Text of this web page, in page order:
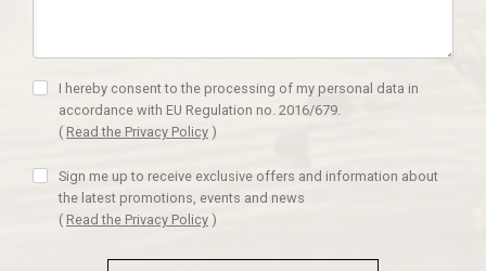
I hereby consent to the processing of my personal data in
accordance with EU Regulation no. 2016/679.
( Read the Privacy Policy )
Sign me up to receive exclusive offers and information about
the latest promotions, events and news
( Read the Privacy Policy )